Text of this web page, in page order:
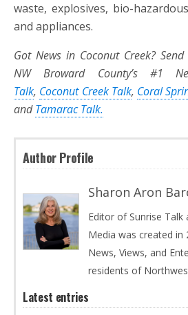
waste, explosives, bio-
and appliances.
Got News in Coconut Creek?
NW Broward County’s #1
Talk, Coconut Creek Talk, Coral
andTamarac Talk.
Author Profile
Sharon Aron
Editor of Sunrise Talk
Media was created in
News, Views, and
residents of
Latest entries